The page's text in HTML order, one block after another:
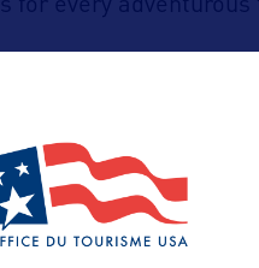
for every adventurous
theBirmingham Civil